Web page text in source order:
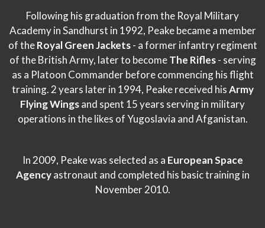
Following his graduation from the Royal Military
Academy in Sandhurst in 1992, Peake became a member
of theRoyal Green Jackets- a former infantry regiment
of the British Army, later to becomeThe Rifles- serving
as a Platoon Commander before commencing his flight
training. 2 years later in 1994, Peake received hisArmy
Flying Wingsand spent 15 years serving in military
operations in the likes of Yugoslavia and Afganistan.
In 2009, Peake was selected as a European Space
Agencyastronaut and completed his basic training in
November 2010.